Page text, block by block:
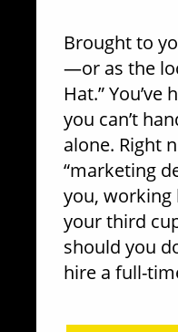
Brought to
—or as the
Hat.”
you can’t
alone. Right
“marketing
you, working
your third
should you
hire a full-